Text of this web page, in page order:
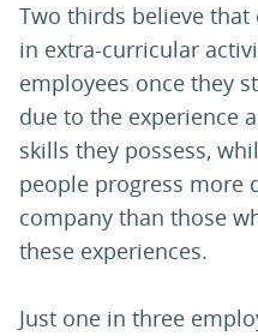
Two thirds believe
in extra-curricular
employees once they
due to the experience
skills they possess,
people progress more
company than those
these experiences.
Just one in three